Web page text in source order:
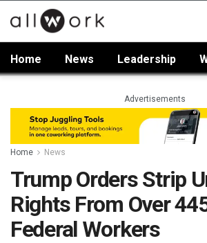
Home News Leadership
Advertisements
Home News
Trump Orders Strip
Rights From Over
Federal Workers